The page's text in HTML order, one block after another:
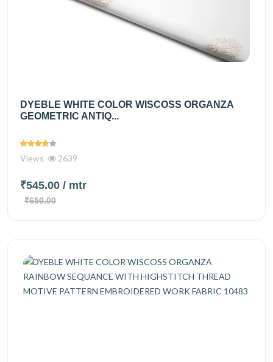
DYEBLE WHITE COLOR WISCOSS ORGANZA
GEOMETRIC ANTIQ...
Views 2639
₹545.00 / mtr
₹650.00